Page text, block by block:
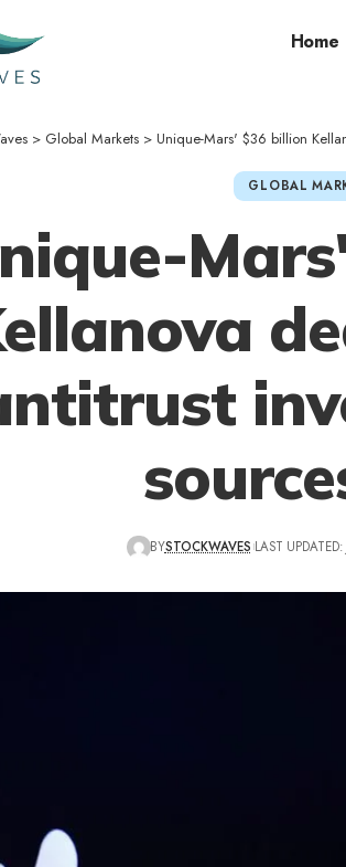
Home
> Global Markets > Unique-Mars' $36 billion
GLOBAL
BYSTOCKWAVES LAST